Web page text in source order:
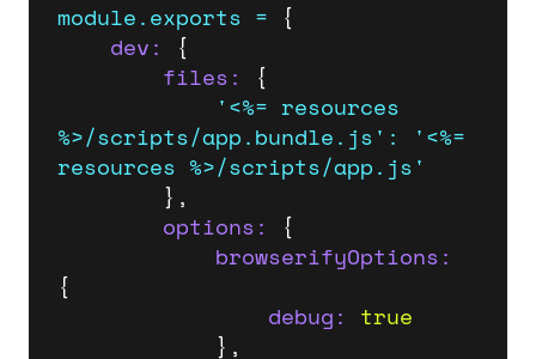
module.exports = {
dev:
{
files:
{
'<%= resources
%>/scripts/app.bundle.js' :
'<%=
resources %>/scripts/app.js'
options:
{
browserifyOptions:
{
debug:
true